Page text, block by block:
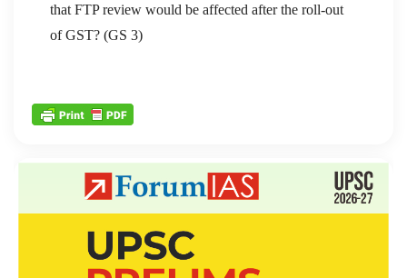
that FTP review would be affected after the roll-out
of GST? (GS 3)